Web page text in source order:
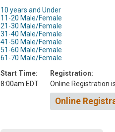
10 years and Under
11-20 Male/Female
21-30 Male/Female
31-40 Male/Female
41-50 Male/Female
51-60 Male/Female
61-70 Male/Female
Start Time:
8:00am EDT
Registration:
Online Registration
Online